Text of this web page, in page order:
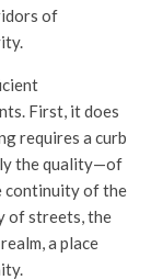
of
First, it does
requires a curb
the quality—of
continuity of the
of streets, the
a place